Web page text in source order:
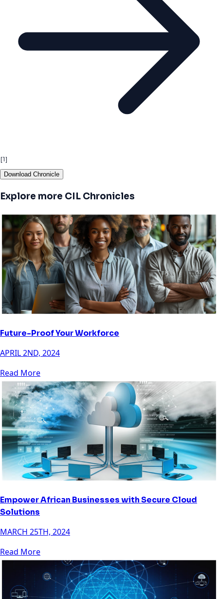
[1]
Download Chronicle
Explore more CIL Chronicles
Future-Proof Your Workforce
APRIL 2ND, 2024
Read More
Empower African Businesses with Secure Cloud
Solutions
MARCH 25TH, 2024
Read More